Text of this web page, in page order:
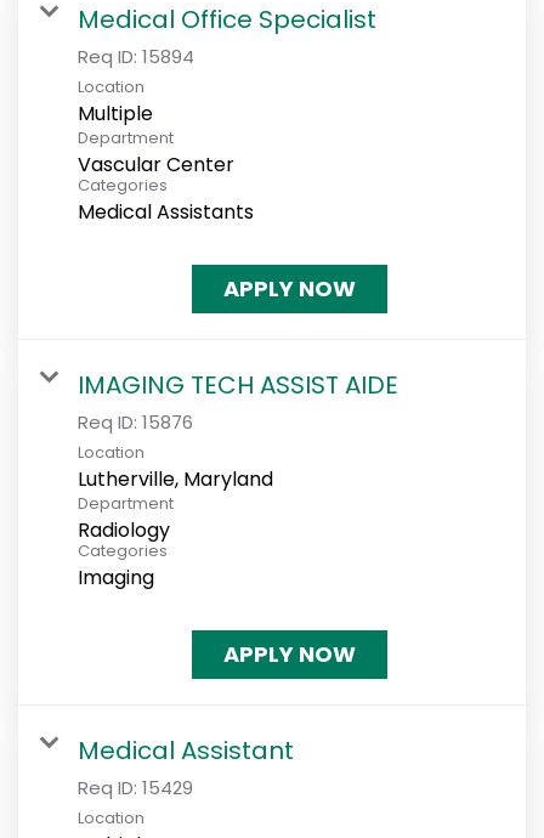
Medical Office Specialist
Req ID: 15894
Location
Multiple
Department
Vascular Center
Categories
Medical Assistants
APPLY NOW
IMAGING TECH ASSIST AIDE
Req ID: 15876
Location
Department
Radiology
Categories
Imaging
APPLY NOW
Medical Assistant
Req ID: 15429
Location